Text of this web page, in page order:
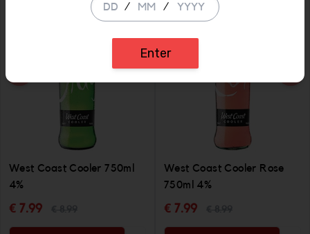
West Coast Cooler 750ml
4%
€ 7.99
SALE
West Coast Cooler Rose
750ml 4%
€ 7.99
/ /
Enter